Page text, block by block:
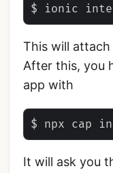
This will
After this, you
app with
It will ask you